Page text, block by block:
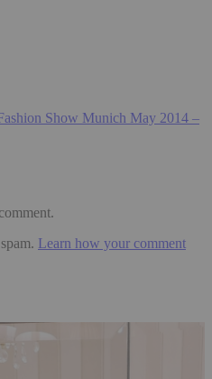
Show Munich May 2014 –
Learn how your comment